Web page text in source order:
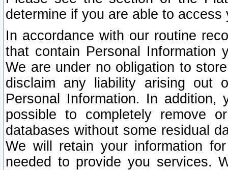
determine if you are able to
In accordance with our routine
that contain Personal Information
We are under no obligation to
disclaim any liability arising out
Personal Information. In
possible to completely remove
databases without some residual
We will retain your information
needed to provide you services.